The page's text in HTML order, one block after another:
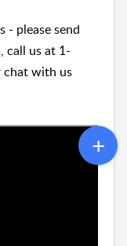
- please send
, call us at 1-
chat with us